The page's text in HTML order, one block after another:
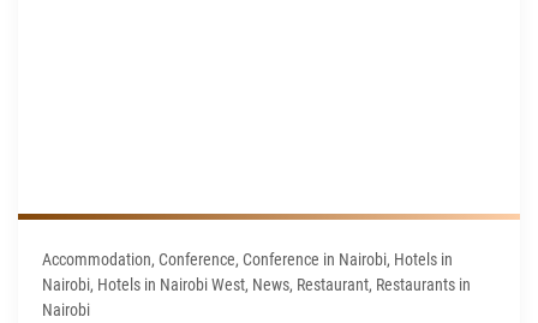
Accommodation, Conference, Conference in Nairobi, Hotels in
Nairobi, Hotels in Nairobi West, News, Restaurant, Restaurants in
Nairobi